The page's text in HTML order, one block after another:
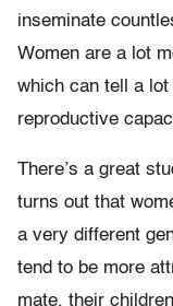
inseminate
Women are a lot
which can tell a lot
reproductive
There’s a great
turns out that
a very different
tend to be more
mate, their